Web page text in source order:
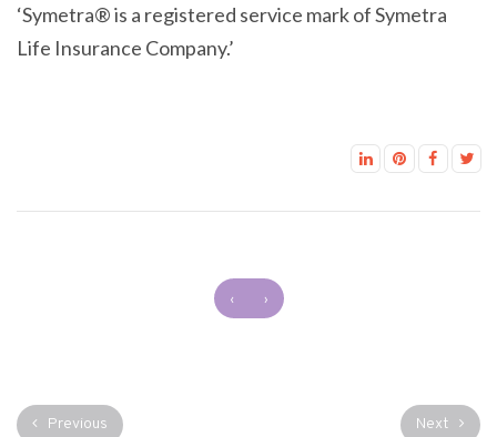
‘Symetra® is a registered service mark of Symetra
Life Insurance Company.’
‹ ›
Previous Next